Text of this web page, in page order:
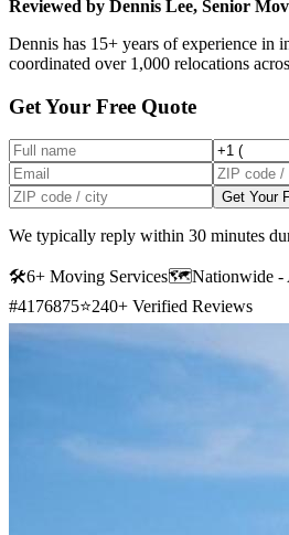
Reviewed by Dennis Lee, Senior
Dennis has 15+ years of experience in
coordinated over 1,000 relocations
Get Your Free Quote
Get Your
We typically reply within 30 minutes
🛠6+ Moving Services🗺️Nationwide -
#4176875⭐240+ Verified Reviews